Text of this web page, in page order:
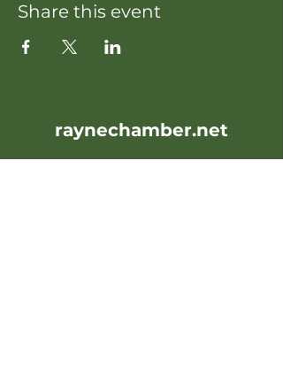
Share this event
raynechamber.net